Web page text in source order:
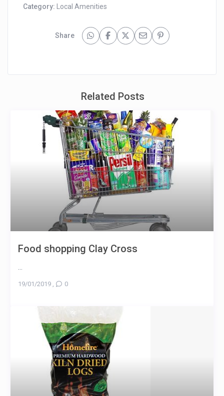
Category: Local Amenities
Share
Related Posts
Food shopping Clay Cross
19/01/2019, 0